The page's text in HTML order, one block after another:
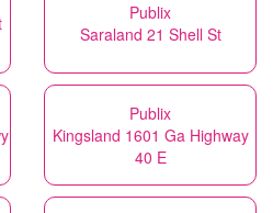
Publix
Saraland 21 Shell St
Publix
Kingsland 1601 Ga Highway
40 E